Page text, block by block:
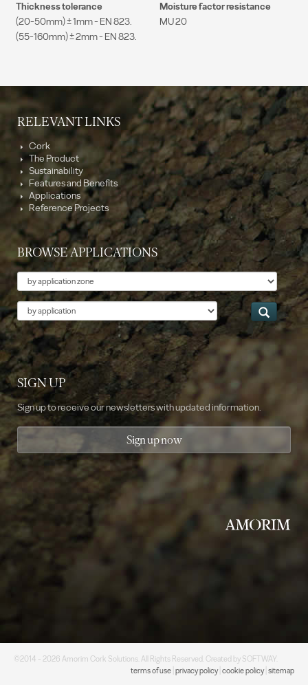
Thickness tolerance
(20-50mm) ± 1mm - EN 823.
(55-160mm) ± 2mm - EN 823.
Moisture factor resistance
MU 20
RELEVANT LINKS
Cork
The Product
Sustainability
Features and Benefits
Applications
Reference Projects
BROWSE APPLICATIONS
Theme
Application
SIGN UP
Sign up to receive our newsletters with updated information.
Sign up now
©2014 - 2026 Amorim Cork Solutions. All Rights Reserved. Created by SOFTWAY.
terms of use privacy policy| cookie policy| sitemap